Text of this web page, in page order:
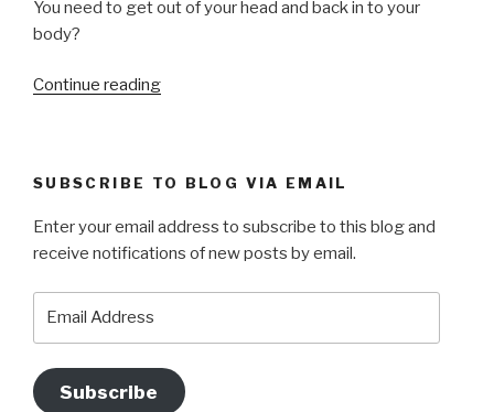
You need to get out of your head and back in to your
body?
Continue reading“CHILLY
ACTUALLY”
SUBSCRIBE TO BLOG VIA EMAIL
Enter your email address to subscribe to this blog and
receive notifications of new posts by email.
Subscribe